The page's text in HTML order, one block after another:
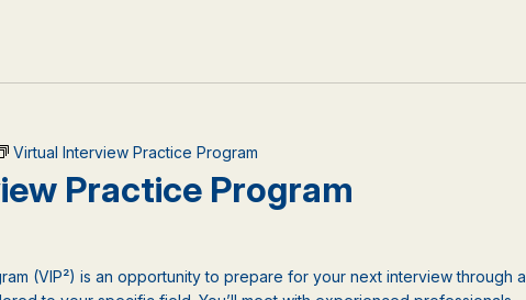
Practice Program
Virtual Interview Practice Program
(VIP²) is an opportunity to prepare for your next interview through a